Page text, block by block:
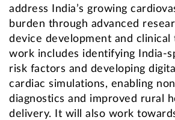
address India’s growing
burden through advanced
device development and clinical
work includes identifying India-
risk factors and developing
cardiac simulations, enabling
diagnostics and improved rural
delivery. It will also work